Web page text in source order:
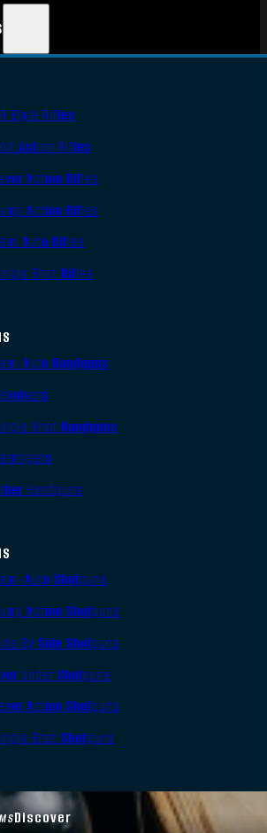
Discover
Style Rifles
Action Rifles
Action Rifles
Action Rifles
Auto Rifles
Shot Rifles
Auto Handguns
Shot Handguns
Handguns
Auto Shotguns
Action Shotguns
By Side Shotguns
Under Shotguns
Action Shotguns
Shot Shotguns